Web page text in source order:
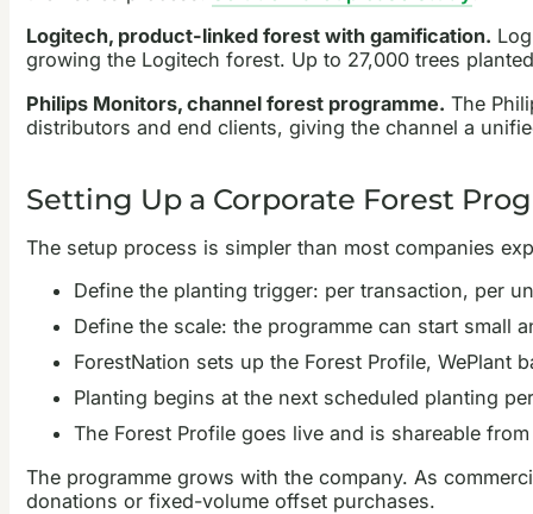
Logitech, product-linked forest with gamification.
growing the Logitech forest. Up to 27,000 trees
Philips Monitors, channel forest programme. The
distributors and end clients, giving the channel a
Setting Up a Corporate Forest
The setup process is simpler than most companies
Define the planting trigger: per transaction, per
Define the scale: the programme can start small
ForestNation sets up the Forest Profile, WePlant
Planting begins at the next scheduled planting
The Forest Profile goes live and is shareable
The programme grows with the company. As
donations or fixed-volume offset purchases.